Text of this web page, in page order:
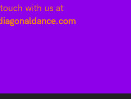
with us at